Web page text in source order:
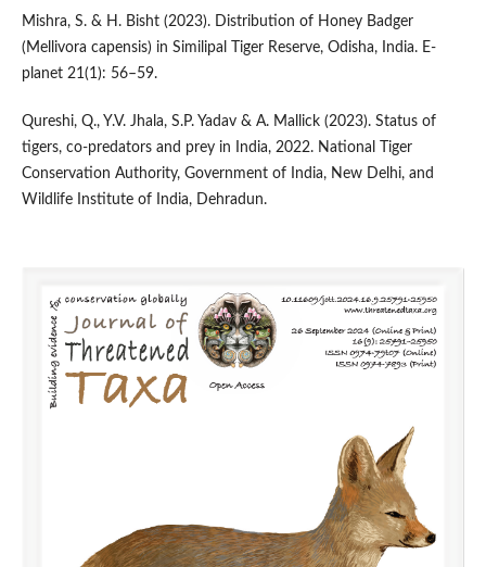
Mishra, S. & H. Bisht (2023). Distribution of Honey Badger
(Mellivora capensis) in Similipal Tiger Reserve, Odisha, India. E-
planet 21(1): 56–59.
Qureshi, Q., Y.V. Jhala, S.P. Yadav & A. Mallick (2023). Status of
tigers, co-predators and prey in India, 2022. National Tiger
Conservation Authority, Government of India, New Delhi, and
Wildlife Institute of India, Dehradun.